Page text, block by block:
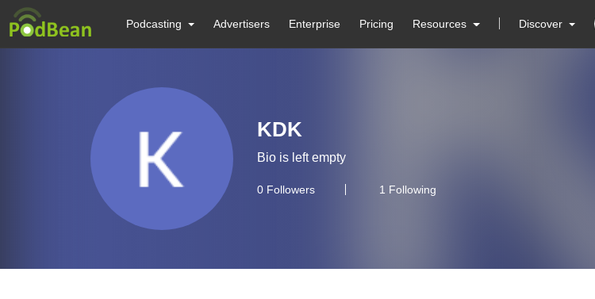
Podcasting Advertisers Enterprise Pricing Resources Discover
KDK
Bio is left empty
0 Followers 1 Following